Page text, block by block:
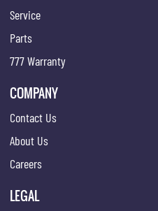
Service
Parts
777 Warranty
COMPANY
Contact Us
About Us
Careers
LEGAL